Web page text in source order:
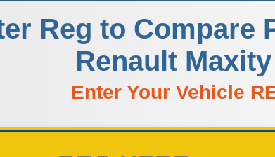
Reg to Compare
Renault
Enter Your Vehicle